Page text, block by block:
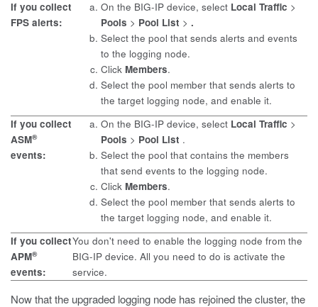
If you collect
FPS alerts:
On the BIG-IP device, select Local Traffic >
Pools > Pool List > .
Select the pool that sends alerts and events
to the logging node.
Click Members.
Select the pool member that sends alerts to
the target logging node, and enable it.
If you collect
ASM®
events:
On the BIG-IP device, select Local Traffic >
Pools > Pool List .
Select the pool that contains the members
that send events to the logging node.
Click Members.
Select the pool member that sends alerts to
the target logging node, and enable it.
If you collect
APM®
events:
You don't need to enable the logging node from the
BIG-IP device. All you need to do is activate the
service.
Now that the upgraded logging node has rejoined the cluster, the